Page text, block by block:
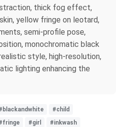
thick fog effect,
yellow fringe on leotard,
semi-profile pose,
monochromatic black
style, high-resolution,
lighting enhancing the
#child
#girl
#inkwash